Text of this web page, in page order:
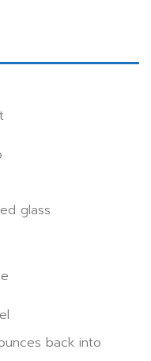
glass
back into